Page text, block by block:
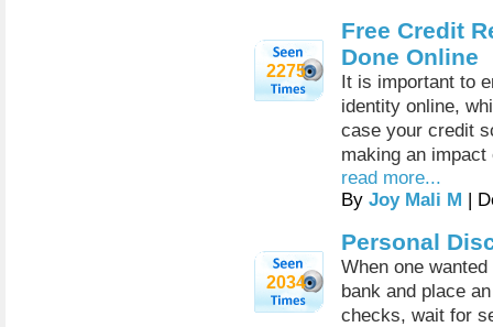
2275
Free Credit
Done Online
It is important to
identity online,
case your credit
making an
read more...
By Joy Mali M |
2034
Personal
When one
bank and place
checks, wait for